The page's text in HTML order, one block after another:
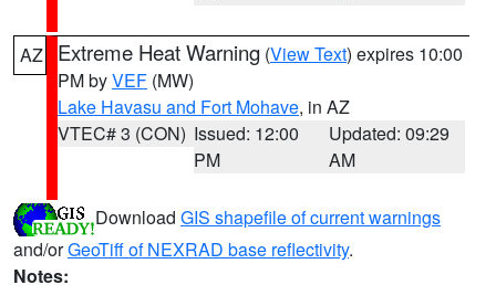
AZ Extreme Heat Warning (View Text) expires 10:00
PM byVEF (MW)
Lake Havasu and Fort Mohave, in AZ
VTEC# 3 (CON) Issued: 12:00
PM
Updated: 09:29
AM
Download GIS shapefile of current warnings
and/orGeoTiff of NEXRAD base reflectivity.
Notes: